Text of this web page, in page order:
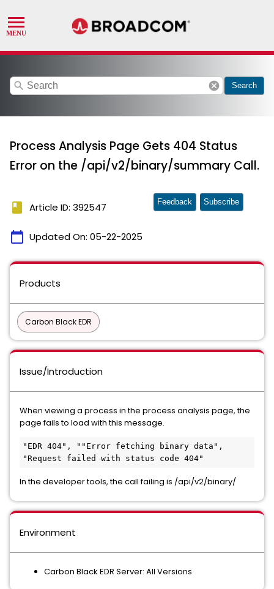
search cancel Search
Process Analysis Page Gets 404 Status
Error on the /api/v2/binary/summary Call.
book Article ID: 392547
calendar_today Updated On: 05-22-2025
Feedback Subscribe
Products
Carbon Black EDR
Issue/Introduction
When viewing a process in the process analysis page, the
page fails to load with this message.
"EDR 404", ""Error fetching binary data",
"Request failed with status code 404"
In the developer tools, the call failing is /api/v2/binary/
Environment
Carbon Black EDR Server: All Versions